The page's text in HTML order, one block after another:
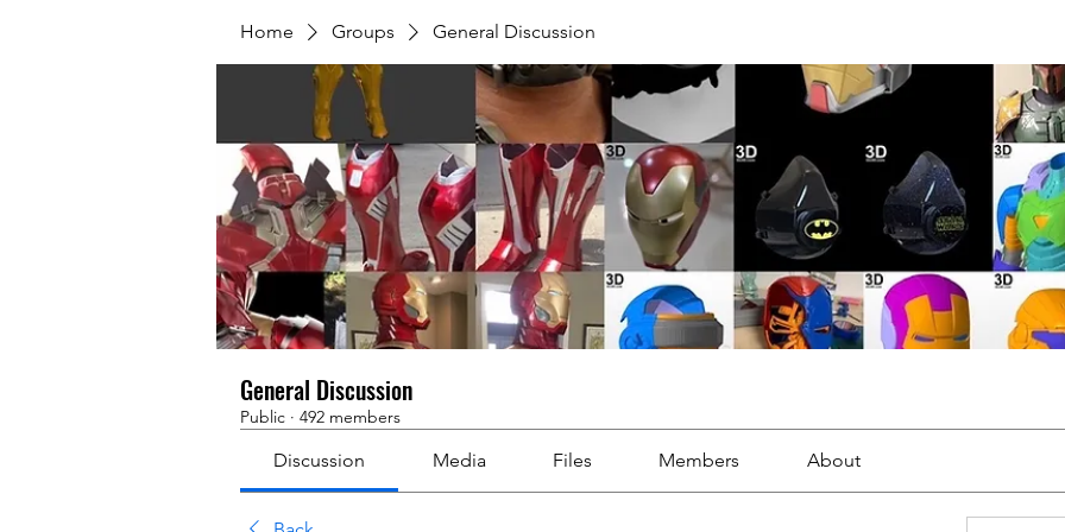
Home Groups General Discussion
General Discussion
Public · 492 members
Discussion Media Files Members About